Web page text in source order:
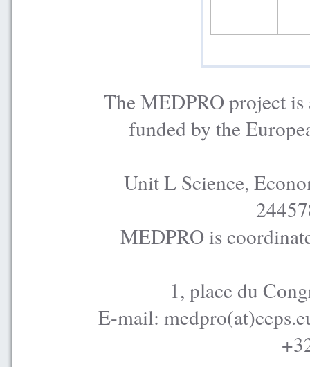
The MEDPRO project is
funded by the
Unit L Science,
MEDPRO is
1, place du
E-mail: